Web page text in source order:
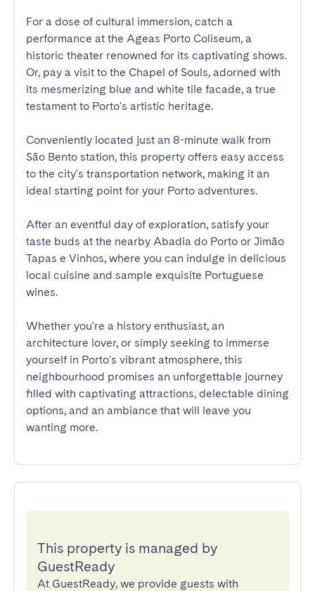
For a dose of cultural immersion, catch a
performance at the Ageas Porto Coliseum, a
historic theater renowned for its captivating shows.
Or, pay a visit to the Chapel of Souls, adorned with
its mesmerizing blue and white tile facade, a true
testament to Porto's artistic heritage.
Conveniently located just an 8-minute walk from
São Bento station, this property offers easy access
to the city's transportation network, making it an
ideal starting point for your Porto adventures.
After an eventful day of exploration, satisfy your
taste buds at the nearby Abadia do Porto or Jimão
Tapas e Vinhos, where you can indulge in delicious
local cuisine and sample exquisite Portuguese
wines.
Whether you're a history enthusiast, an
architecture lover, or simply seeking to immerse
yourself in Porto's vibrant atmosphere, this
neighbourhood promises an unforgettable journey
filled with captivating attractions, delectable dining
options, and an ambiance that will leave you
wanting more.
This property is managed by
GuestReady
At GuestReady, we provide guests with